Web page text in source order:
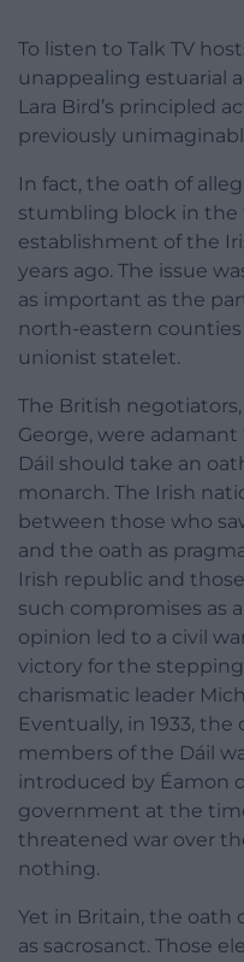
To listen to Talk TV
unappealing estuarial
Lara Bird’s principled
previously
In fact, the oath of
stumbling block in
establishment of the
years ago. The issue
as important as the
north-eastern
unionist statelet.
The British
George, were
Dáil should take an
monarch. The Irish
between those who
and the oath as
Irish republic and
such compromises as
opinion led to a civil
victory for the
charismatic leader
Eventually, in 1933,
members of the Dáil
introduced by Éamon
government at the
threatened war over
nothing.
Yet in Britain, the oath
as sacrosanct. Those